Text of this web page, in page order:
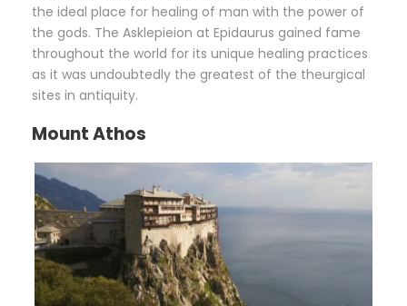
the ideal place for healing of man with the power of
the gods. The Asklepieion at Epidaurus gained fame
throughout the world for its unique healing practices
as it was undoubtedly the greatest of the theurgical
sites in antiquity.
Mount Athos